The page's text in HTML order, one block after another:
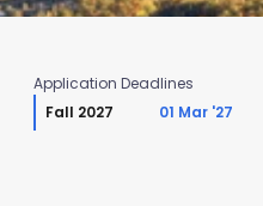
Application Deadlines
Fall 2027
01 Mar '27